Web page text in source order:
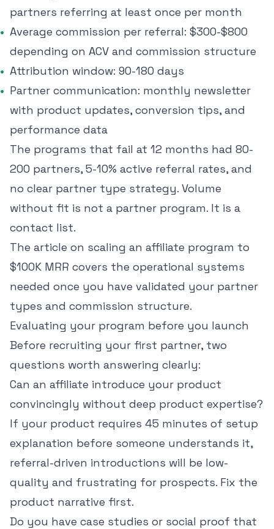
partners referring at least once per month
Average commission per referral: $300-$800
depending on ACV and commission structure
Attribution window: 90-180 days
Partner communication: monthly newsletter
with product updates, conversion tips, and
performance data
The programs that fail at 12 months had 80-
200 partners, 5-10% active referral rates, and
no clear partner type strategy. Volume
without fit is not a partner program. It is a
contact list.
The article on scaling an affiliate program to
$100K MRR covers the operational systems
needed once you have validated your partner
types and commission structure.
Evaluating your program before you launch
Before recruiting your first partner, two
questions worth answering clearly:
Can an affiliate introduce your product
convincingly without deep product expertise?
If your product requires 45 minutes of setup
explanation before someone understands it,
referral-driven introductions will be low-
quality and frustrating for prospects. Fix the
product narrative first.
Do you have case studies or social proof that